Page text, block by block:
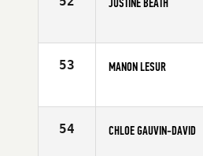
Age
53 MANON LESUR
Age
54 CHLOE GAUVIN-DAVID